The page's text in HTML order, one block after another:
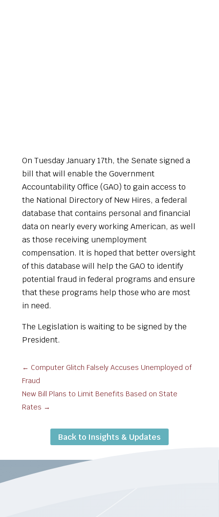
On Tuesday January 17th, the Senate signed a
bill that will enable the Government
Accountability Office (GAO) to gain access to
the National Directory of New Hires, a federal
database that contains personal and financial
data on nearly every working American, as well
as those receiving unemployment
compensation. It is hoped that better oversight
of this database will help the GAO to identify
potential fraud in federal programs and ensure
that these programs help those who are most
in need.
The Legislation is waiting to be signed by the
President.
← Computer Glitch Falsely Accuses Unemployed of
Fraud
New Bill Plans to Limit Benefits Based on State
Rates →
Back to Insights & Updates